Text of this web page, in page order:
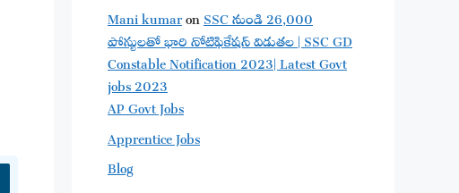
Mani kumaronSSC నుండి 26,000
పోస్టులతో భారి నోటిఫికేషన్ విడుతల | SSC GD
Constable Notification 2023| Latest Govt
jobs 2023
AP Govt Jobs
Apprentice Jobs
Blog